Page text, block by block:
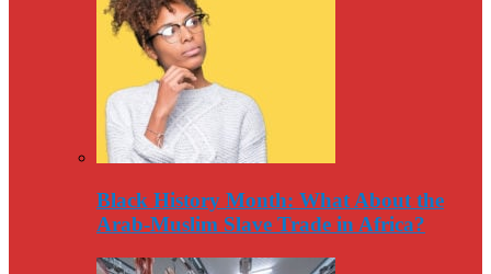
Black History Month: What About the
Arab-Muslim Slave Trade in Africa?